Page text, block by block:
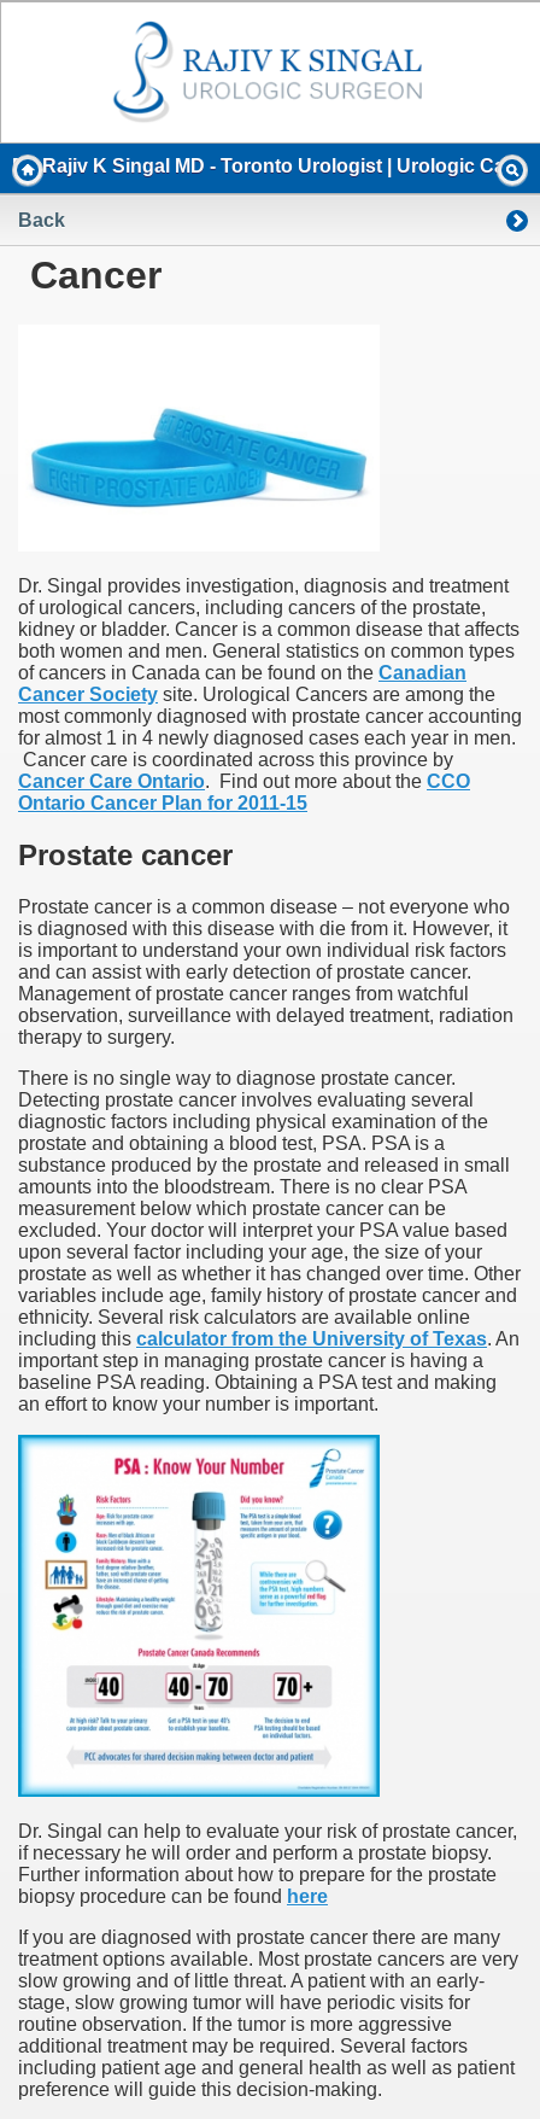
Dr. Rajiv K Singal MD - Toronto Urologist | Urologic Cancer
Back
Cancer
Dr. Singal provides investigation, diagnosis and treatment
of urological cancers, including cancers of the prostate,
kidney or bladder. Cancer is a common disease that affects
both women and men. General statistics on common types
of cancers in Canada can be found on the Canadian
Cancer Society site. Urological Cancers are among the
most commonly diagnosed with prostate cancer accounting
for almost 1 in 4 newly diagnosed cases each year in men.
Cancer care is coordinated across this province by
Cancer Care Ontario. Find out more about the CCO
Ontario Cancer Plan for 2011-15
Prostate cancer
Prostate cancer is a common disease – not everyone who
is diagnosed with this disease with die from it. However, it
is important to understand your own individual risk factors
and can assist with early detection of prostate cancer.
Management of prostate cancer ranges from watchful
observation, surveillance with delayed treatment, radiation
therapy to surgery.
There is no single way to diagnose prostate cancer.
Detecting prostate cancer involves evaluating several
diagnostic factors including physical examination of the
prostate and obtaining a blood test, PSA. PSA is a
substance produced by the prostate and released in small
amounts into the bloodstream. There is no clear PSA
measurement below which prostate cancer can be
excluded. Your doctor will interpret your PSA value based
upon several factor including your age, the size of your
prostate as well as whether it has changed over time. Other
variables include age, family history of prostate cancer and
ethnicity. Several risk calculators are available online
including this calculator from the University of Texas. An
important step in managing prostate cancer is having a
baseline PSA reading. Obtaining a PSA test and making
an effort to know your number is important.
Dr. Singal can help to evaluate your risk of prostate cancer,
if necessary he will order and perform a prostate biopsy.
Further information about how to prepare for the prostate
biopsy procedure can be found here
If you are diagnosed with prostate cancer there are many
treatment options available. Most prostate cancers are very
slow growing and of little threat. A patient with an early-
stage, slow growing tumor will have periodic visits for
routine observation. If the tumor is more aggressive
additional treatment may be required. Several factors
including patient age and general health as well as patient
preference will guide this decision-making.